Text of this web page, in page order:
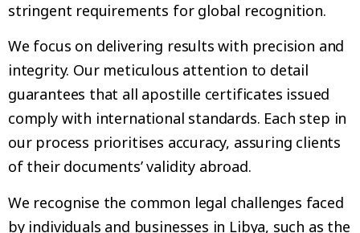
stringent requirements for global recognition.
We focus on delivering results with precision and
integrity. Our meticulous attention to detail
guarantees that all apostille certificates issued
comply with international standards. Each step in
our process prioritises accuracy, assuring clients
of their documents’ validity abroad.
We recognise the common legal challenges faced
by individuals and businesses in Libya, such as the